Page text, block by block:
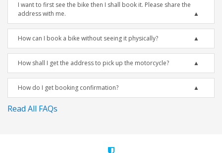
I want to first see the bike then I shall book it. Please share the
address with me.
How can I book a bike without seeing it physically?
How shall I get the address to pick up the motorcycle?
How do I get booking confirmation?
Read All FAQs